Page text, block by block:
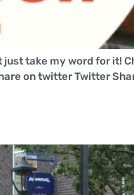
just take my word for it!
on twitter Twitter